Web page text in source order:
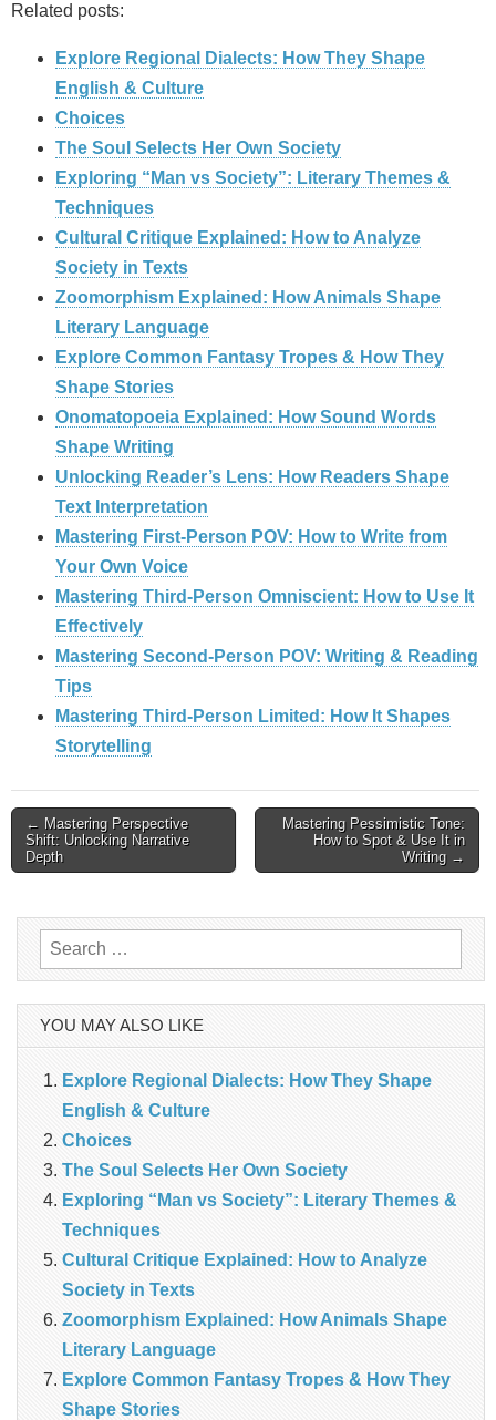
Related posts:
Explore Regional Dialects: How They Shape
English & Culture
Choices
The Soul Selects Her Own Society
Exploring “Man vs Society”: Literary Themes &
Techniques
Cultural Critique Explained: How to Analyze
Society in Texts
Zoomorphism Explained: How Animals Shape
Literary Language
Explore Common Fantasy Tropes & How They
Shape Stories
Onomatopoeia Explained: How Sound Words
Shape Writing
Unlocking Reader’s Lens: How Readers Shape
Text Interpretation
Mastering First-Person POV: How to Write from
Your Own Voice
Mastering Third-Person Omniscient: How to Use It
Effectively
Mastering Second-Person POV: Writing & Reading
Tips
Mastering Third-Person Limited: How It Shapes
Storytelling
Post
navigation
← Mastering Perspective
Shift: Unlocking Narrative
Depth
Mastering Pessimistic Tone:
How to Spot & Use It in
Writing →
Search
for:
YOU MAY ALSO LIKE
Explore Regional Dialects: How They Shape
English & Culture
Choices
The Soul Selects Her Own Society
Exploring “Man vs Society”: Literary Themes &
Techniques
Cultural Critique Explained: How to Analyze
Society in Texts
Zoomorphism Explained: How Animals Shape
Literary Language
Explore Common Fantasy Tropes & How They
Shape Stories